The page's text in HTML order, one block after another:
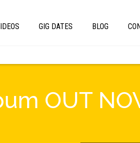
GIG DATES BLOG
OUT